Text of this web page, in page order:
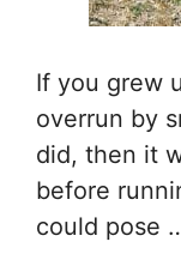
If you grew
overrun by
did, then it
before
could pose